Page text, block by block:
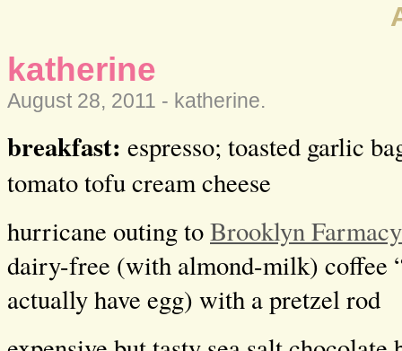
katherine
August 28, 2011 - katherine.
breakfast: espresso; toasted garlic
tomato tofu cream cheese
hurricane outing toBrooklyn
dairy-free (with almond-milk) coffee
actually have egg) with a pretzel rod